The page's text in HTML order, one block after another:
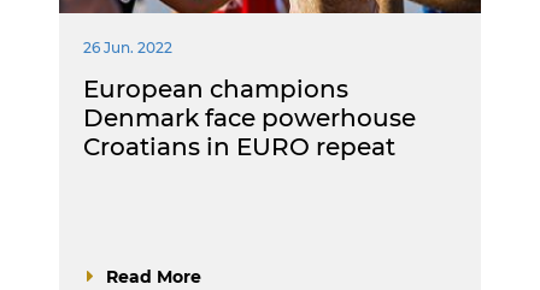
26 Jun. 2022
European champions
Denmark face powerhouse
Croatians in EURO repeat
Read More